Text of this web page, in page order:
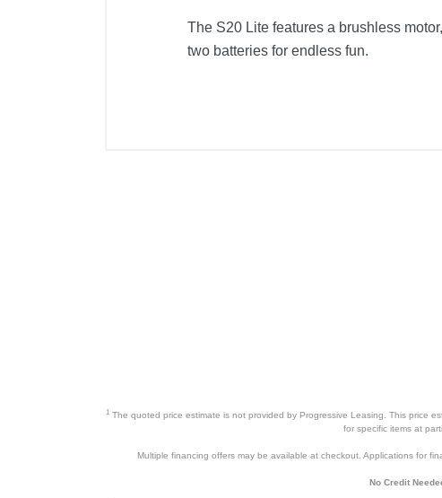
The S20 Lite features a brushless
two batteries for endless fun.
1The quoted price estimate is not provided by Progressive Leasing. This price
for specific items at
Multiple financing offers may be available at checkout. Applications for
No Credit